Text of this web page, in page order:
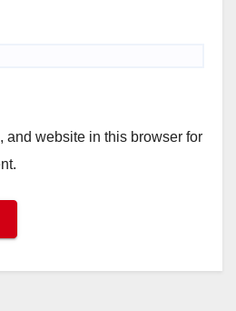
and website in this browser for